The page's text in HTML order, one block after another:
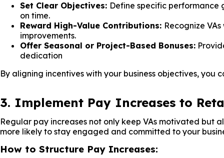
Set Clear Objectives: Define specific performance
on time.
Reward High-Value Contributions: Recognize
improvements.
Offer Seasonal or Project-Based Bonuses:
dedication
By aligning incentives with your business objectives,
3. Implement Pay Increases to
Regular pay increases not only keep VAs motivated but
more likely to stay engaged and committed to your
How to Structure Pay Increases: